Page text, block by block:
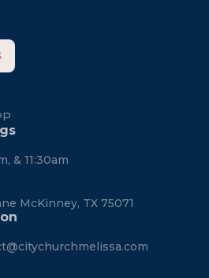
& 11:30am
McKinney, TX 75071